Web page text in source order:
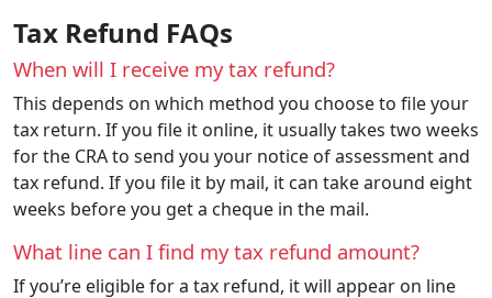
Tax Refund FAQs
When will I receive my tax refund?
This depends on which method you choose to file your
tax return. If you file it online, it usually takes two weeks
for the CRA to send you your notice of assessment and
tax refund. If you file it by mail, it can take around eight
weeks before you get a cheque in the mail.
What line can I find my tax refund amount?
If you’re eligible for a tax refund, it will appear on line